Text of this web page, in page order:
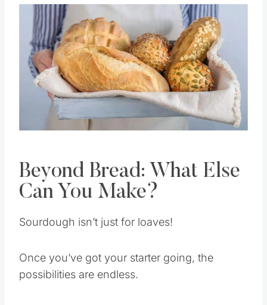
Save
Pin this
Beyond Bread: What Else
Can You Make?
Once you’ve got your starter going, the